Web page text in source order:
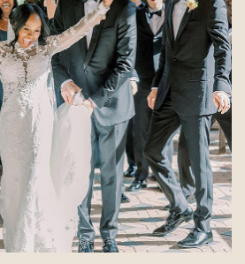
STORY